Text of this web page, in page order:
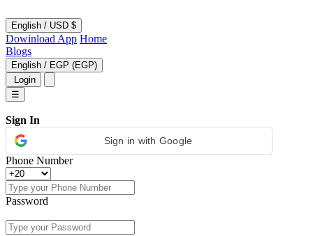
English / USD $
Dowinload App Home
Blogs
English / EGP (EGP)
Login
☰
Sign In
Sign in with Google
Phone Number
Password